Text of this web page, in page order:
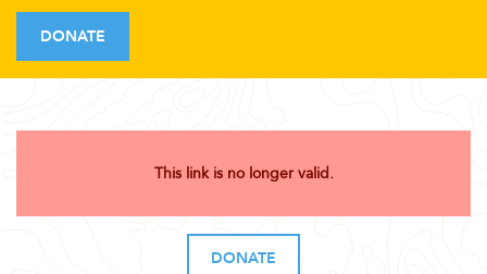
DONATE
This link is no longer valid.
DONATE